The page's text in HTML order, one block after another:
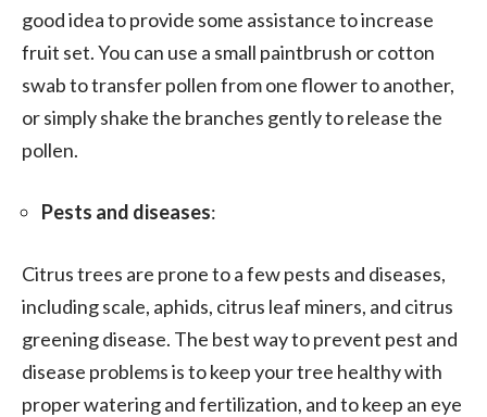
good idea to provide some assistance to increase
fruit set. You can use a small paintbrush or cotton
swab to transfer pollen from one flower to another,
or simply shake the branches gently to release the
pollen.
Pests and diseases:
Citrus trees are prone to a few pests and diseases,
including scale, aphids, citrus leaf miners, and citrus
greening disease. The best way to prevent pest and
disease problems is to keep your tree healthy with
proper watering and fertilization, and to keep an eye